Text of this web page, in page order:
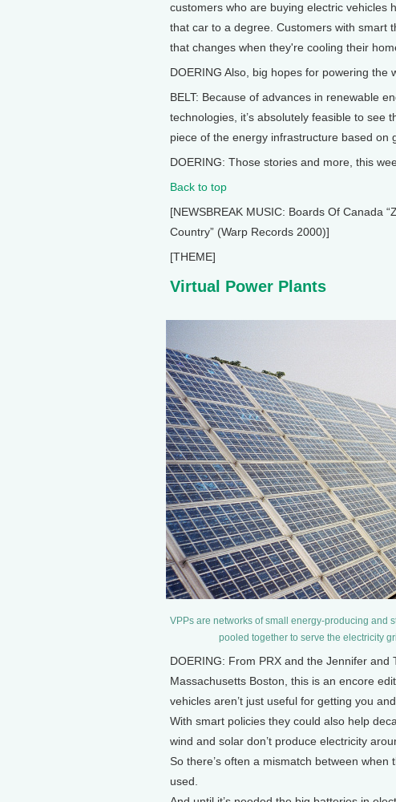
customers who are buying electric vehicles
that car to a degree. Customers with smart
that changes when they're cooling their
DOERING Also, big hopes for powering the
BELT: Because of advances in renewable
technologies, it’s absolutely feasible to see
piece of the energy infrastructure based on
DOERING: Those stories and more, this
Back to top
[NEWSBREAK MUSIC: Boards Of Canada
Country” (Warp Records 2000)]
[THEME]
Virtual Power Plants
VPPs are networks of small energy-producing and
pooled together to serve the electricity
DOERING: From PRX and the Jennifer
Massachusetts Boston, this is an encore
vehicles aren’t just useful for getting you
With smart policies they could also help
wind and solar don’t produce electricity
So there’s often a mismatch between
used.